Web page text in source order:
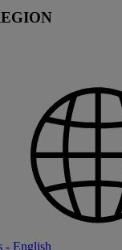
- English